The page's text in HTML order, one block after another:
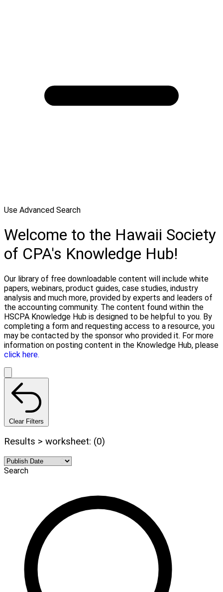
Use Advanced Search
Welcome to the Hawaii Society
of CPA's Knowledge Hub!
Our library of free downloadable content will include white
papers, webinars, product guides, case studies, industry
analysis and much more, provided by experts and leaders of
the accounting community. The content found within the
HSCPA Knowledge Hub is designed to be helpful to you. By
completing a form and requesting access to a resource, you
may be contacted by the sponsor who provided it. For more
information on posting content in the Knowledge Hub, please
click here.
Clear Filters
Results > worksheet: (0)
Search